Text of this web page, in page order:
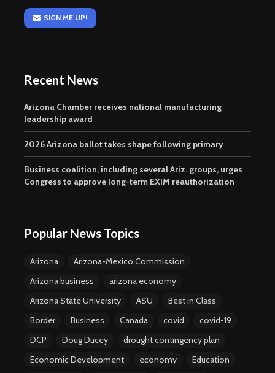
SIGN ME UP!
Recent News
Arizona Chamber receives national manufacturing
leadership award
2026 Arizona ballot takes shape following primary
Business coalition, including several Ariz. groups, urges
Congress to approve long-term EXIM reauthorization
Popular News Topics
Arizona
Arizona-Mexico Commission
Arizona business
arizona economy
Arizona State University
ASU
Best in Class
Border
Business Canada covid
covid-19
DCP
Doug Ducey
drought contingency plan
Economic Development
economy
Education